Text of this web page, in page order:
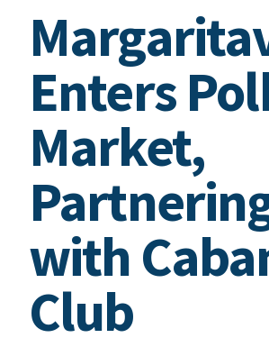
Enters
Market,
with
Club